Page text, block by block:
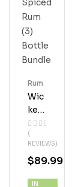
Wic
Ked
Dol
Phi
N |
Coc
(
REVIEWS)
Rum
$89.99
IN